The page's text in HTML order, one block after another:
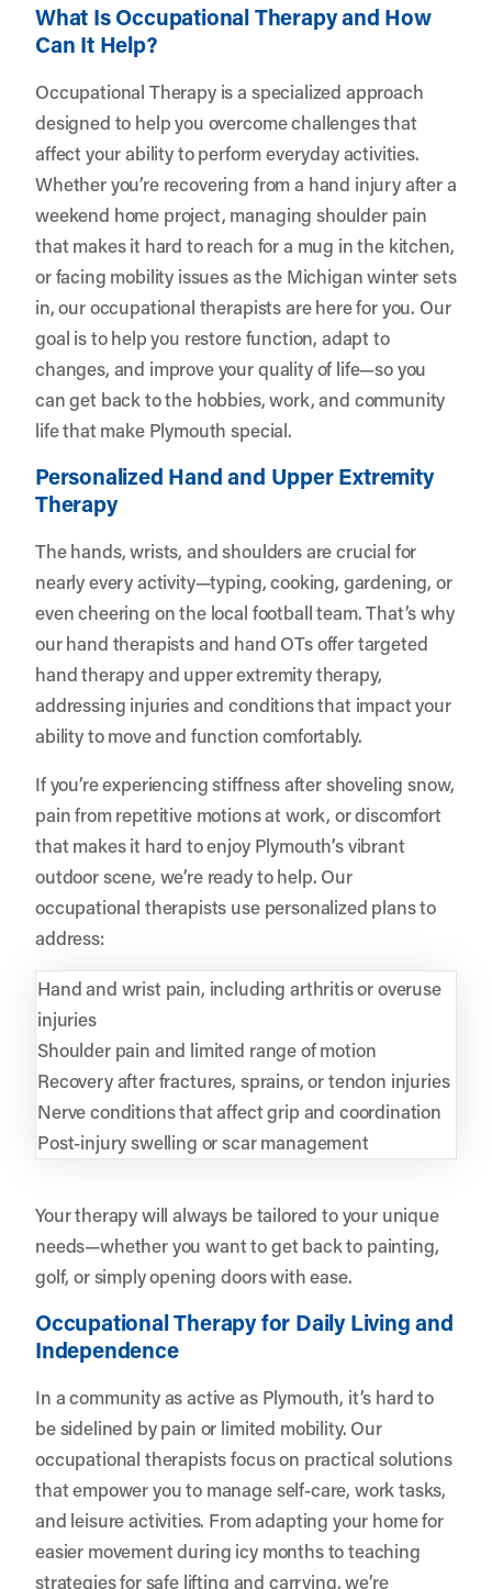
What Is Occupational Therapy and How
Can It Help?
Occupational Therapy is a specialized approach
designed to help you overcome challenges that
affect your ability to perform everyday activities.
Whether you’re recovering from a hand injury after a
weekend home project, managing shoulder pain
that makes it hard to reach for a mug in the kitchen,
or facing mobility issues as the Michigan winter sets
in, our occupational therapists are here for you. Our
goal is to help you restore function, adapt to
changes, and improve your quality of life—so you
can get back to the hobbies, work, and community
life that make Plymouth special.
Personalized Hand and Upper Extremity
Therapy
The hands, wrists, and shoulders are crucial for
nearly every activity—typing, cooking, gardening, or
even cheering on the local football team. That’s why
our hand therapists and hand OTs offer targeted
hand therapy and upper extremity therapy,
addressing injuries and conditions that impact your
ability to move and function comfortably.
If you’re experiencing stiffness after shoveling snow,
pain from repetitive motions at work, or discomfort
that makes it hard to enjoy Plymouth’s vibrant
outdoor scene, we’re ready to help. Our
occupational therapists use personalized plans to
address:
Hand and wrist pain, including arthritis or overuse
injuries
Shoulder pain and limited range of motion
Recovery after fractures, sprains, or tendon injuries
Nerve conditions that affect grip and coordination
Post-injury swelling or scar management
Your therapy will always be tailored to your unique
needs—whether you want to get back to painting,
golf, or simply opening doors with ease.
Occupational Therapy for Daily Living and
Independence
In a community as active as Plymouth, it’s hard to
be sidelined by pain or limited mobility. Our
occupational therapists focus on practical solutions
that empower you to manage self-care, work tasks,
and leisure activities. From adapting your home for
easier movement during icy months to teaching
strategies for safe lifting and carrying, we’re